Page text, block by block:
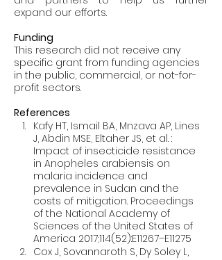
Funding
This research did not receive any
specific grant from funding agencies
in the public, commercial, or not-for-
profit sectors.
References
Kafy HT, Ismail BA, Mnzava AP, Lines
J, Abdin MSE, Eltaher JS, et al. :
Impact of insecticide resistance
in Anopheles arabiensis on
malaria incidence and
prevalence in Sudan and the
costs of mitigation. Proceedings
of the National Academy of
Sciences of the United States of
America 2017;114(52):E11267–E11275
Cox J, Sovannaroth S, Dy Soley L,